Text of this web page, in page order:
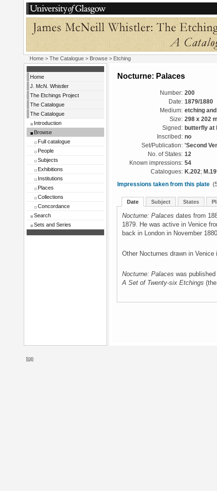
Home > The Catalogue > Browse > Etching
Home
J. McN. Whistler
The Etchings Project
The Catalogue
The Catalogue
Introduction
Browse
Full catalogue
People
Subjects
Exhibitions
Institutions
Places
Collections
Concordance
Search
Sets and Series
Nocturne: Palaces
Number: 200
Date: 1879/1880
Medium: etching
Size: 298 x 202
Signed: butterfly at
Inscribed: no
Set/Publication: 'Second
No. of States: 12
Known impressions: 54
Catalogues: K.202;
Impressions taken from this plate
Date Subject States
Nocturne: Palaces dates from
1879. He was active in Venice
back in London in November
Other Nocturnes drawn in
Nocturne: Palaces was
A Set of Twenty-six Etchings
top